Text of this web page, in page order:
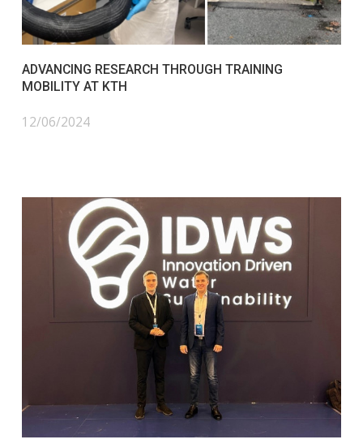
ADVANCING RESEARCH THROUGH TRAINING
MOBILITY AT KTH
12/06/2024